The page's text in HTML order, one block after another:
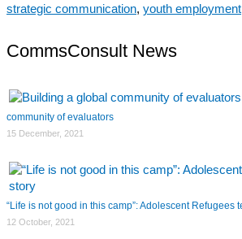
strategic communication, youth employment
CommsConsult News
community of evaluators
15 December, 2021
“Life is not good in this camp”: Adolescent Refugees
12 October, 2021